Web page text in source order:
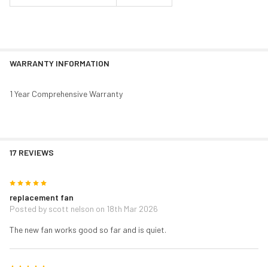
WARRANTY INFORMATION
1 Year Comprehensive Warranty
17 REVIEWS
replacement fan
Posted by scott nelson on 18th Mar 2026
The new fan works good so far and is quiet.